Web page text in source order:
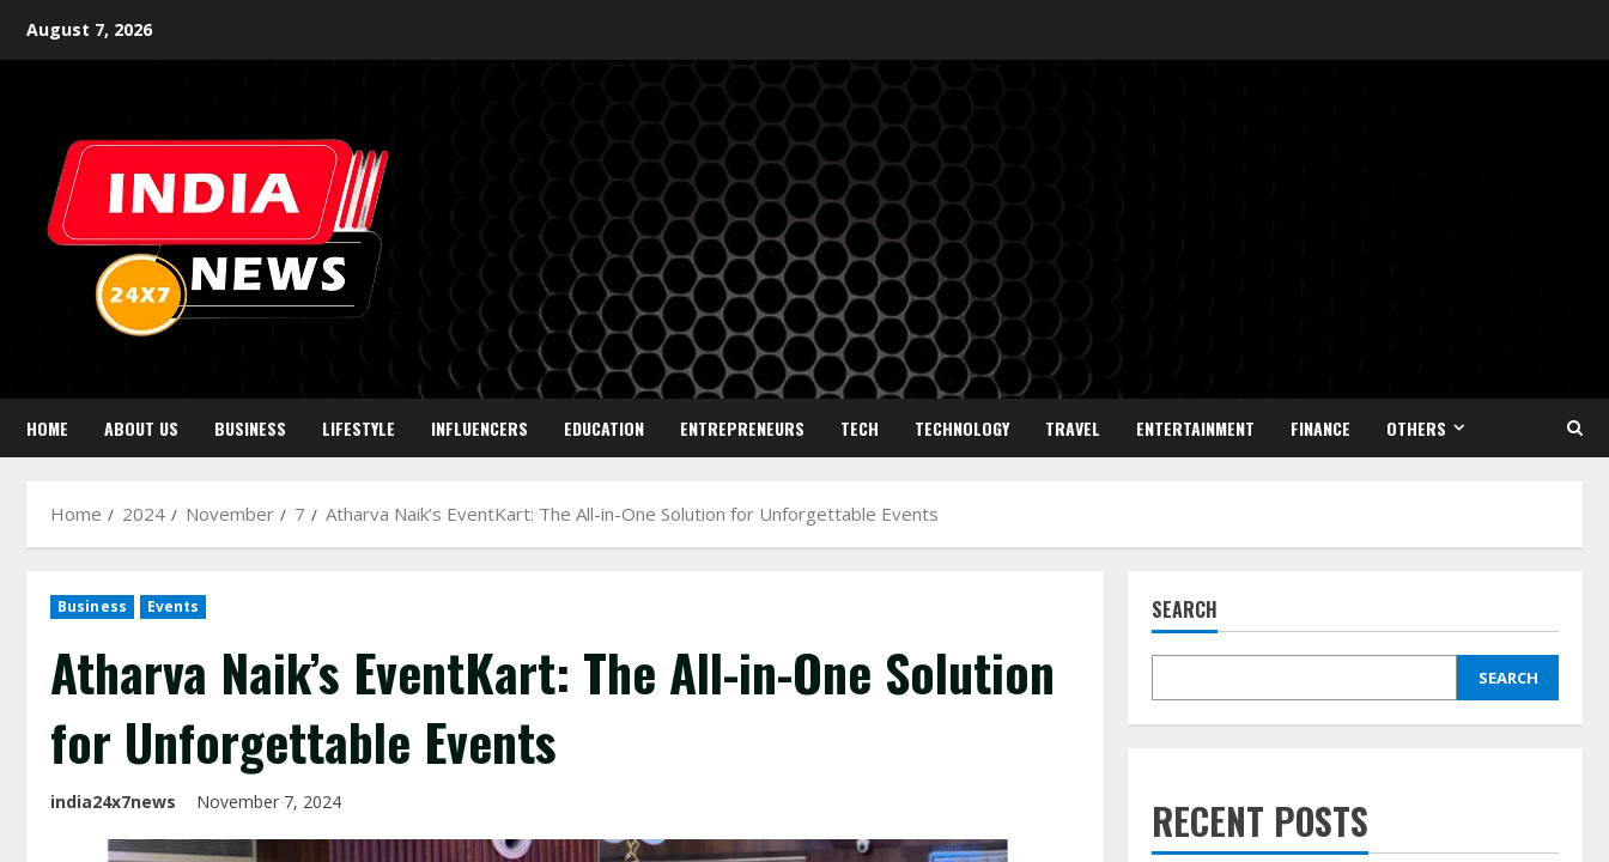
August 7, 2026
HOME ABOUT US BUSINESS LIFESTYLE INFLUENCERS EDUCATION ENTREPRENEURS TECH TECHNOLOGY TRAVEL ENTERTAINMENT FINANCE OTHERS
Home 2024 November 7 Atharva Naik’s EventKart: The All-in-One Solution for Unforgettable Events
Business Events
Atharva Naik’s EventKart: The All-in-One Solution
for Unforgettable Events
india24x7news November 7, 2024
SEARCH
SEARCH
RECENT POSTS